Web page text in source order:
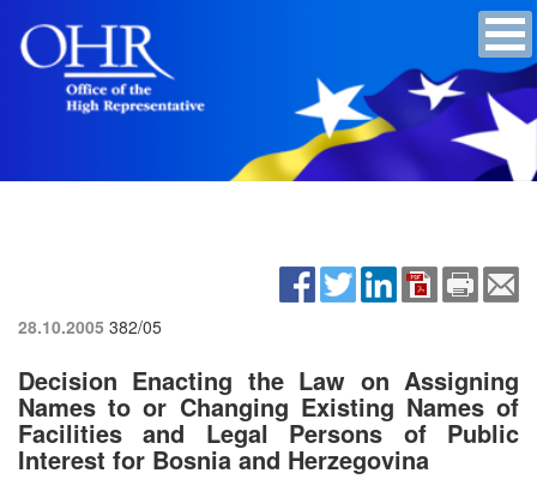
28.10.2005 382/05
Decision Enacting the Law on Assigning
Names to or Changing Existing Names of
Facilities and Legal Persons of Public
Interest for Bosnia and Herzegovina